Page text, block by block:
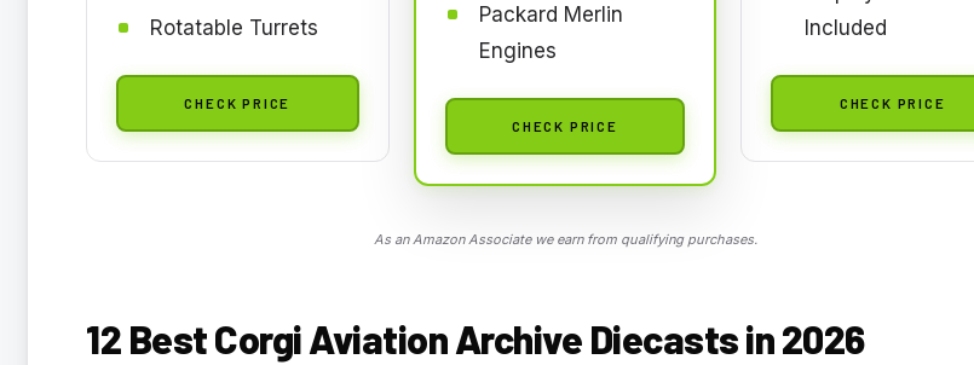
Rotatable Turrets
CHECK PRICE
Packard Merlin
Engines
CHECK PRICE
Included
CHECK PRICE
As an Amazon Associate we earn from qualifying purchases.
12 Best Corgi Aviation Archive Diecasts in 2026